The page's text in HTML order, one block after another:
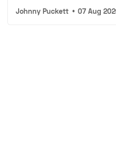
Johnny Puckett • 07 Aug